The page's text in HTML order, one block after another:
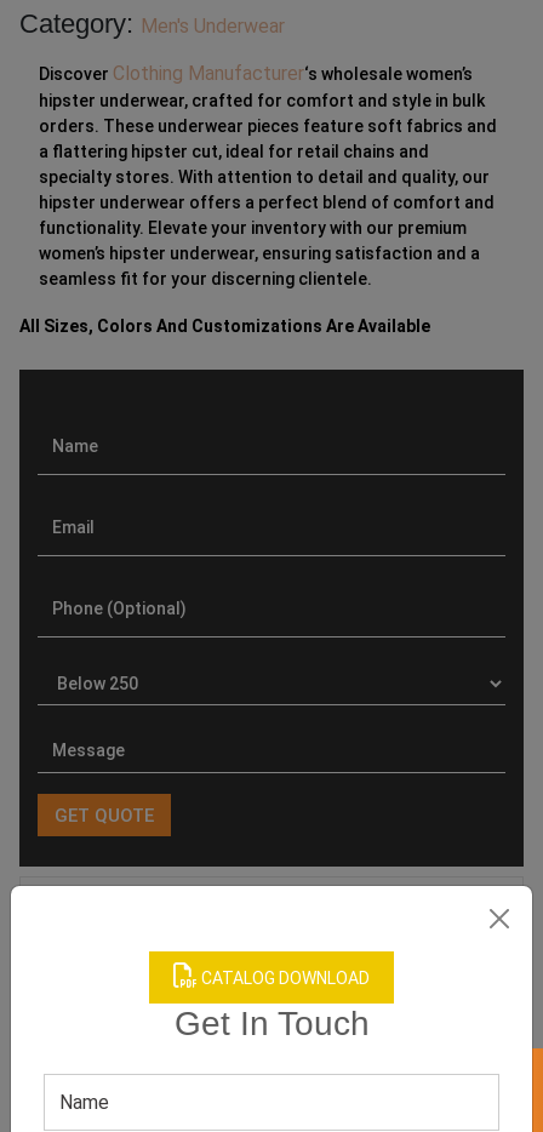
CATALOG DOWNLOAD
Get In Touch
Category: Men's Underwear
Discover Clothing Manufacturer‘s wholesale women’s
hipster underwear, crafted for comfort and style in bulk
orders. These underwear pieces feature soft fabrics and
a flattering hipster cut, ideal for retail chains and
specialty stores. With attention to detail and quality, our
hipster underwear offers a perfect blend of comfort and
functionality. Elevate your inventory with our premium
women’s hipster underwear, ensuring satisfaction and a
seamless fit for your discerning clientele.
All Sizes, Colors And Customizations Are Available
Related products